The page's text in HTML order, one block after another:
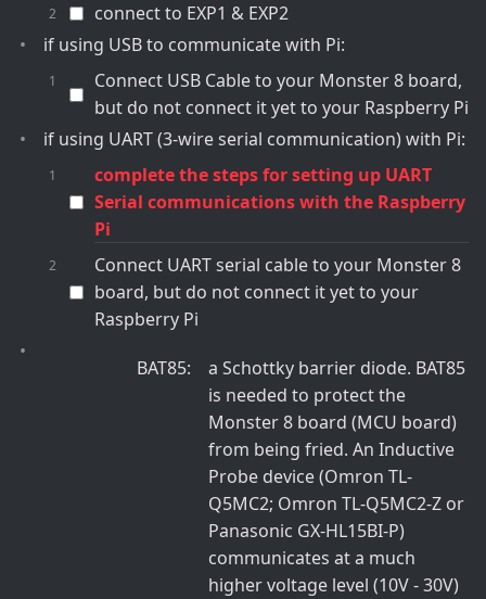
connect to EXP1 & EXP2
if using USB to communicate with Pi:
Connect USB Cable to your Monster 8 board,
but do not connect it yet to your Raspberry Pi
if using UART (3-wire serial communication) with Pi:
complete the steps for setting up UART
Serial communications with the Raspberry
Pi
Connect UART serial cable to your Monster 8
board, but do not connect it yet to your
Raspberry Pi
BAT85
a Schottky barrier diode. BAT85
is needed to protect the
Monster 8 board (MCU board)
from being fried. An Inductive
Probe device (Omron TL-
Q5MC2; Omron TL-Q5MC2-Z or
Panasonic GX-HL15BI-P)
communicates at a much
higher voltage level (10V - 30V)